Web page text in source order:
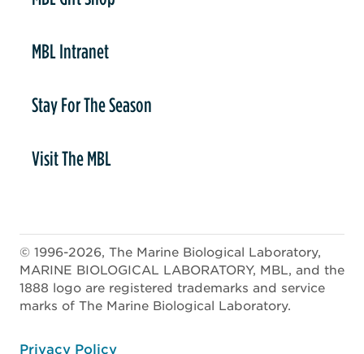
MBL Intranet
Stay For The Season
Visit The MBL
© 1996-2026, The Marine Biological Laboratory,
MARINE BIOLOGICAL LABORATORY, MBL, and the
1888 logo are registered trademarks and service
marks of The Marine Biological Laboratory.
Privacy Policy